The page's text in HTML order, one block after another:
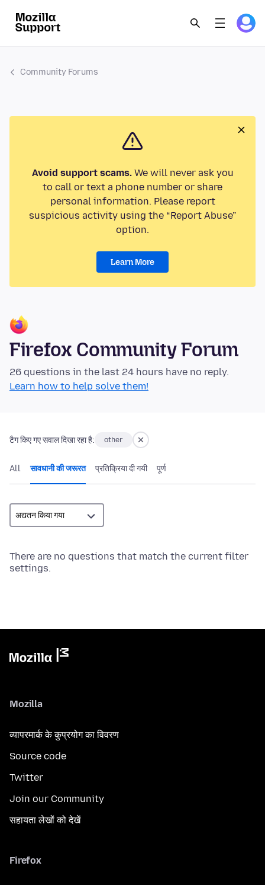
Community Forums
Avoid support scams.We will never ask you
to call or text a phone number or share
personal information. Please report
suspicious activity using the “Report Abuse”
option.
Learn More
Firefox Community Forum
26 questions in the last 24 hours have no reply.
Learn how to help solve them!
टैग किए गए सवाल दिखा रहा है: other
All सावधानी की जरूरत प्रतिक्रिया दी गयी पूर्ण
There are no questions that match the current filter
settings.
Mozilla
व्यापरमार्क के कुप्रयोग का विवरण
Source code
Twitter
Join our Community
सहायता लेखों को देखें
Firefox